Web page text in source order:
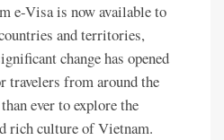
e-Visa is now available to
and territories,
change has opened
travelers from around the
ever to explore the
rich culture of Vietnam.